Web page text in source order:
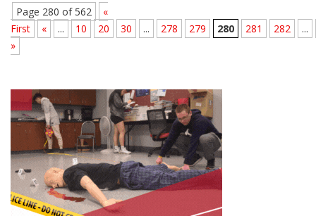
Page 280 of 562
«
First
« ... 10 20 30 ... 278 279 280 281 282
...
»